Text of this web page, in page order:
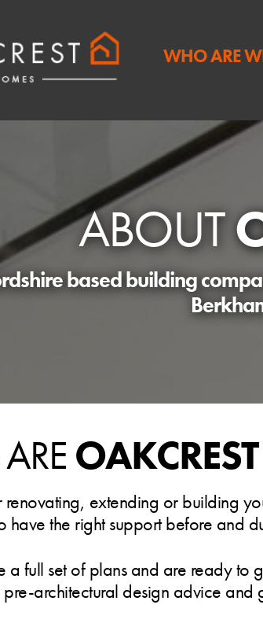
WHO ARE
ABOUT
based building
extending or building
have the right support before and
a full set of plans and are ready to
architectural design advice and